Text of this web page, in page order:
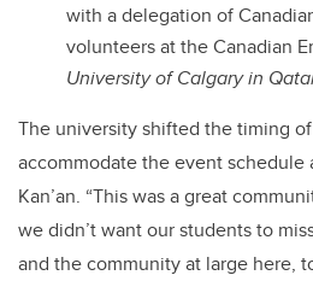
with a delegation of
volunteers at the Canadian
University of Calgary in
The university shifted the timing
accommodate the event schedule
Kan’an. “This was a great
we didn’t want our students to
and the community at large here,